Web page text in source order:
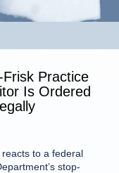
Practice
Is Ordered
to a federal
stop-